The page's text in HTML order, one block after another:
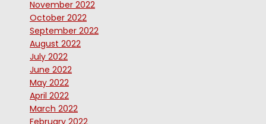
November 2022
October 2022
September 2022
August 2022
July 2022
June 2022
May 2022
April 2022
March 2022